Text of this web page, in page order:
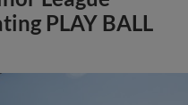
PLAY BALL